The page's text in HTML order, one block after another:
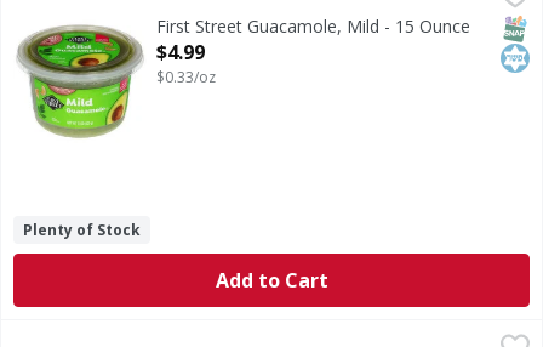
Guacamole, MildFirst Street Guacamole, Mild - 15 Ounce
Open Product Description
$4.99
$0.33/oz
Plenty of Stock
Add to Cart